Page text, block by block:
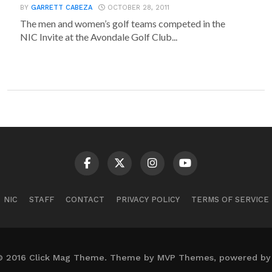
BYGARRETT CABEZA OCTOBER 28, 2011
The men and women’s golf teams competed in the
NIC Invite at the Avondale Golf Club...
NIC STAFF CONTACT PRIVACY POLICY TERMS OF SERVICE
2016 Click Mag Theme. Theme by MVP Themes, powered by